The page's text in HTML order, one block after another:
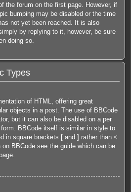
the forum on the first page. However, if
bumping may be disabled or the time
not yet been reached. It is also
by replying to it, however, be sure
doing so.
Types
of HTML, offering great
objects in a post. The use of BBCode
but it can also be disabled on a per
BBCode itself is similar in style to
in square brackets [ and ] rather than <
BBCode see the guide which can be